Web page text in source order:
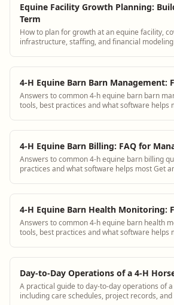
Equine Facility Growth Planning:
Term
How to plan for growth at an equine facility,
infrastructure, staffing, and financial
4-H Equine Barn Barn Management:
Answers to common 4-h equine barn barn
tools, best practices and what software helps
4-H Equine Barn Billing: FAQ for
Answers to common 4-h equine barn billing
practices and what software helps most Get
4-H Equine Barn Health Monitoring:
Answers to common 4-h equine barn health
tools, best practices and what software helps
Day-to-Day Operations of a 4-H
A practical guide to day-to-day operations of
including care schedules, project records,